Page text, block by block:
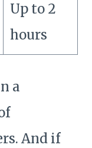
Up to 2
hours
a
And if